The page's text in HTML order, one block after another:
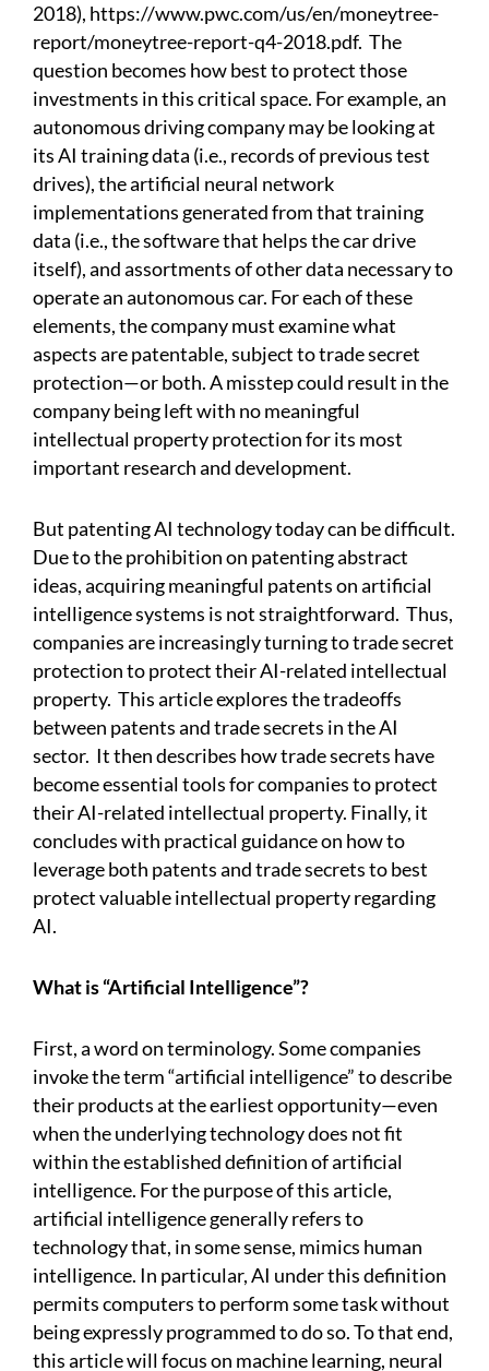
2018), https://www.pwc.com/us/en/moneytree-
report/moneytree-report-q4-2018.pdf. The
question becomes how best to protect those
investments in this critical space. For example, an
autonomous driving company may be looking at
its AI training data (i.e., records of previous test
drives), the artificial neural network
implementations generated from that training
data (i.e., the software that helps the car drive
itself), and assortments of other data necessary to
operate an autonomous car. For each of these
elements, the company must examine what
aspects are patentable, subject to trade secret
protection—or both. A misstep could result in the
company being left with no meaningful
intellectual property protection for its most
important research and development.
But patenting AI technology today can be difficult.
Due to the prohibition on patenting abstract
ideas, acquiring meaningful patents on artificial
intelligence systems is not straightforward. Thus,
companies are increasingly turning to trade secret
protection to protect their AI-related intellectual
property. This article explores the tradeoffs
between patents and trade secrets in the AI
sector. It then describes how trade secrets have
become essential tools for companies to protect
their AI-related intellectual property. Finally, it
concludes with practical guidance on how to
leverage both patents and trade secrets to best
protect valuable intellectual property regarding
AI.
What is “Artificial Intelligence”?
First, a word on terminology. Some companies
invoke the term “artificial intelligence” to describe
their products at the earliest opportunity—even
when the underlying technology does not fit
within the established definition of artificial
intelligence. For the purpose of this article,
artificial intelligence generally refers to
technology that, in some sense, mimics human
intelligence. In particular, AI under this definition
permits computers to perform some task without
being expressly programmed to do so. To that end,
this article will focus on machine learning, neural